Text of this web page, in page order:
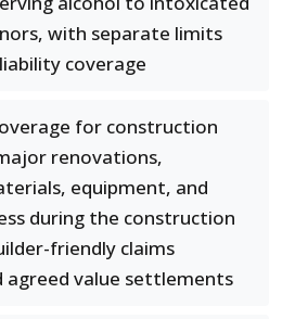
with separate limits
coverage
for construction
renovations,
equipment, and
during the construction
friendly claims
agreed value settlements